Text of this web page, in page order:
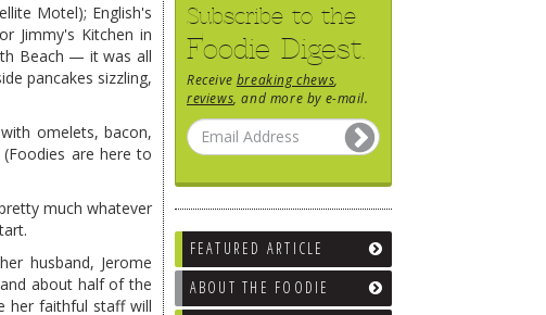
Subscribe to the
Foodie Digest.
Receive breaking chews
reviews , and more by e-mail.
FEATURED ARTICLE
ABOUT THE FOODIE
Motel); English's
Jimmy's Kitchen in
Beach — it was all
pancakes sizzling,
omelets, bacon,
are here to
much whatever
husband, Jerome
about half of the
her faithful staff will